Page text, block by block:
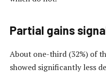
Partial gains
About one-third (32%) of
showed significantly less